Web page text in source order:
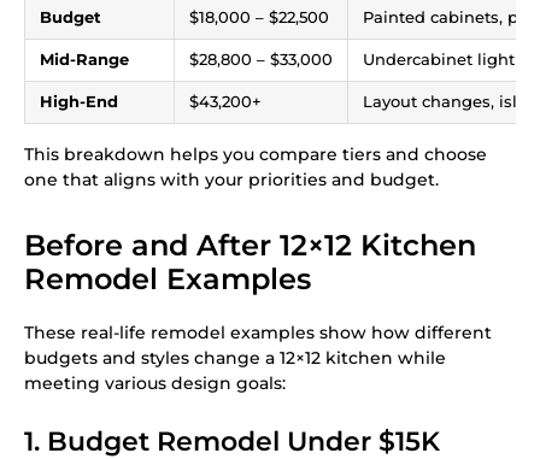
Budget $18,000 – $22,500 Painted cabinets,
Mid-Range $28,800 – $33,000 Undercabinet
High-End $43,200+ Layout changes,
This breakdown helps you compare tiers and choose
one that aligns with your priorities and budget.
Before and After 12×12 Kitchen
Remodel Examples
These real-life remodel examples show how different
budgets and styles change a 12×12 kitchen while
meeting various design goals:
1. Budget Remodel Under $15K